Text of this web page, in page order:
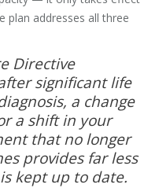
plan addresses all three
Directive
significant life
a change
a shift in your
that no longer
provides far less
kept up to date.